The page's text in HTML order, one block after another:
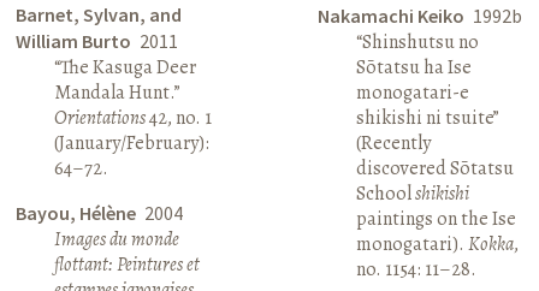
Barnet, Sylvan, and
William Burto 2011
“The Kasuga Deer
Mandala Hunt.”
Orientations42, no. 1
(January/February):
64–72.
Bayou, Hélène 2004
Images du monde
flottant: Peintures et
Nakamachi Keiko 1992b
“Shinshutsu no
Sōtatsu ha Ise
monogatari-e
shikishi ni tsuite”
(Recently
discovered Sōtatsu
Schoolshikishi
paintings on the Ise
monogatari). Kokka,
no. 1154: 11–28.